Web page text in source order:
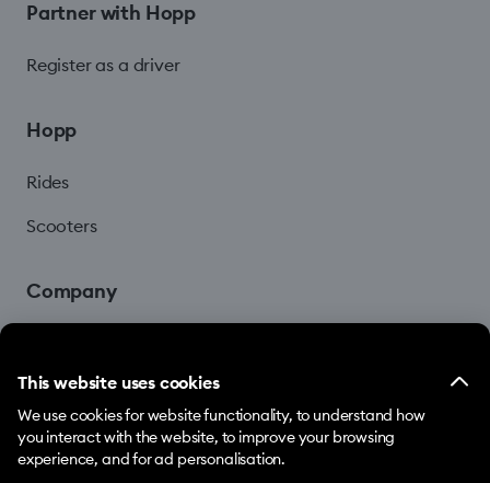
This website uses cookies
We use cookies for website functionality, to understand how
you interact with the website, to improve your browsing
experience, and for ad personalisation.
Partner with Hopp
Register as a driver
Hopp
Rides
Scooters
Company